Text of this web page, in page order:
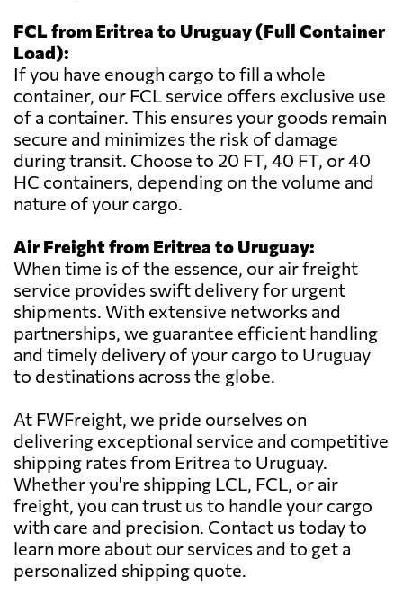
FCL from Eritrea to Uruguay (Full Container
Load):
If you have enough cargo to fill a whole
container, our FCL service offers exclusive use
of a container. This ensures your goods remain
secure and minimizes the risk of damage
during transit. Choose to 20 FT, 40 FT, or 40
HC containers, depending on the volume and
nature of your cargo.
Air Freight from Eritrea to Uruguay:
When time is of the essence, our air freight
service provides swift delivery for urgent
shipments. With extensive networks and
partnerships, we guarantee efficient handling
and timely delivery of your cargo to Uruguay
to destinations across the globe.
At FWFreight, we pride ourselves on
delivering exceptional service and competitive
shipping rates from Eritrea to Uruguay.
Whether you're shipping LCL, FCL, or air
freight, you can trust us to handle your cargo
with care and precision. Contact us today to
learn more about our services and to get a
personalized shipping quote.